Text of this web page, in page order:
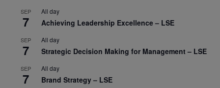
SEP
7
All day
Achieving Leadership Excellence – LSE
SEP
7
All day
Strategic Decision Making for Management – LSE
SEP
7
All day
Brand Strategy – LSE